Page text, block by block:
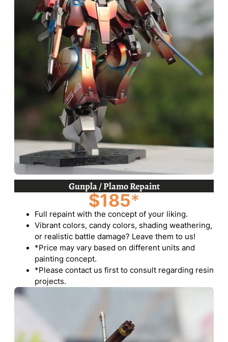
Gunpla / Plamo Repaint
$185*
Full repaint with the concept of your liking.
Vibrant colors, candy colors, shading weathering,
or realistic battle damage? Leave them to us!
*Price may vary based on different units and
painting concept.
*Please contact us first to consult regarding resin
projects.